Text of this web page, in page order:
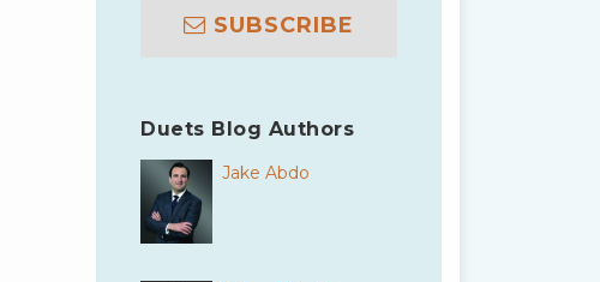
SUBSCRIBE
Duets Blog Authors
Jake Abdo